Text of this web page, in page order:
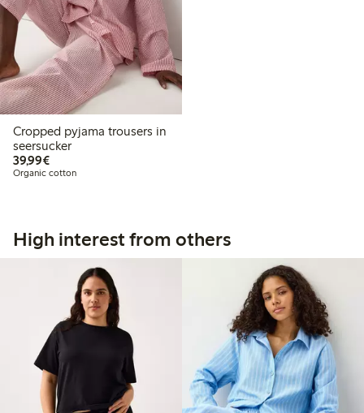
Cropped pyjama trousers in
seersucker
39,99€€39.99
Organic cotton
High interest from others